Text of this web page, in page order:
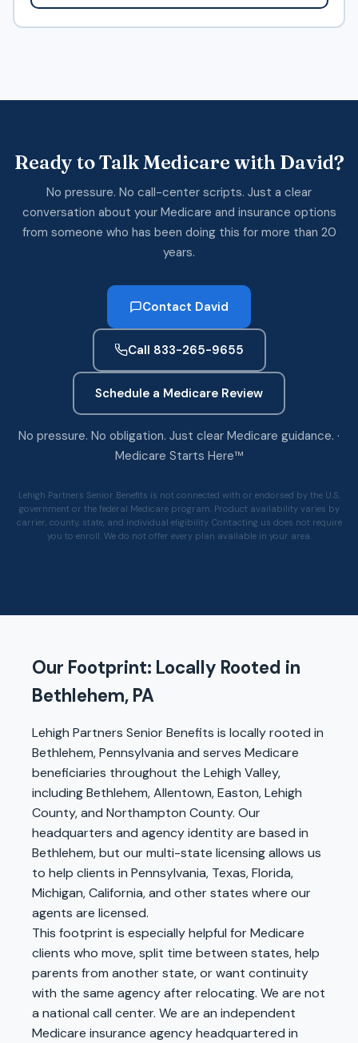
Ready to Talk Medicare with David?
No pressure. No call-center scripts. Just a clear
conversation about your Medicare and insurance options
from someone who has been doing this for more than 20
years.
Contact David
Call 833-265-9655
Schedule a Medicare Review
No pressure. No obligation. Just clear Medicare guidance. ·
Medicare Starts Here™
Lehigh Partners Senior Benefits is not connected with or endorsed by the U.S.
government or the federal Medicare program. Product availability varies by
carrier, county, state, and individual eligibility. Contacting us does not require
you to enroll. We do not offer every plan available in your area.
Our Footprint: Locally Rooted in
Bethlehem, PA
Lehigh Partners Senior Benefits is locally rooted in
Bethlehem, Pennsylvania and serves Medicare
beneficiaries throughout the Lehigh Valley,
including Bethlehem, Allentown, Easton, Lehigh
County, and Northampton County. Our
headquarters and agency identity are based in
Bethlehem, but our multi-state licensing allows us
to help clients in Pennsylvania, Texas, Florida,
Michigan, California, and other states where our
agents are licensed.
This footprint is especially helpful for Medicare
clients who move, split time between states, help
parents from another state, or want continuity
with the same agency after relocating. We are not
a national call center. We are an independent
Medicare insurance agency headquartered in